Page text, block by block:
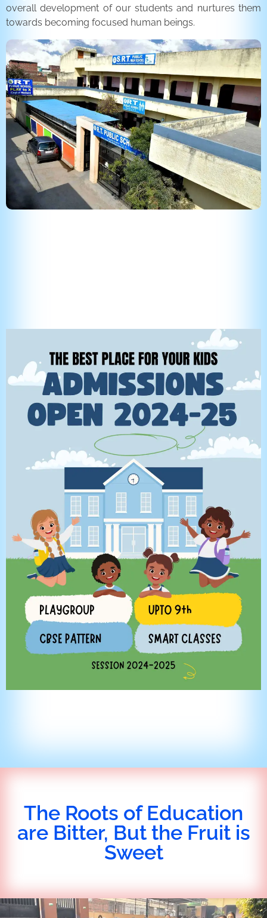
overall development of our students and nurtures them
towards becoming focused human beings.
The Roots of Education
are Bitter, But the Fruit is
Sweet